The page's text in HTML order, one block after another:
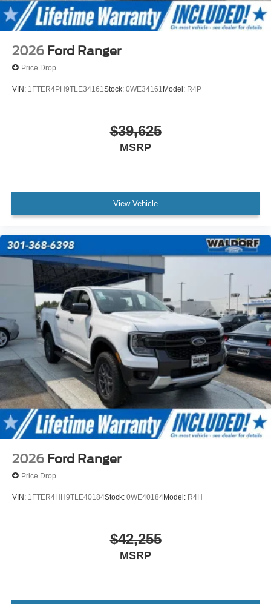
2026 Ford Ranger
Price Drop
VIN: 1FTER4PH9TLE34161 Stock: 0WE34161 Model: R4P
$39,625
MSRP
View Vehicle
2026 Ford Ranger
Price Drop
VIN: 1FTER4HH9TLE40184Stock: 0WE40184Model: R4H
$42,255
MSRP